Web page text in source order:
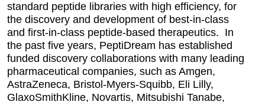
standard peptide libraries with high efficiency, for
the discovery and development of best-in-class
and first-in-class peptide-based therapeutics. In
the past five years, PeptiDream has established
funded discovery collaborations with many leading
pharmaceutical companies, such as Amgen,
AstraZeneca, Bristol-Myers-Squibb, Eli Lilly,
GlaxoSmithKline, Novartis, Mitsubishi Tanabe,